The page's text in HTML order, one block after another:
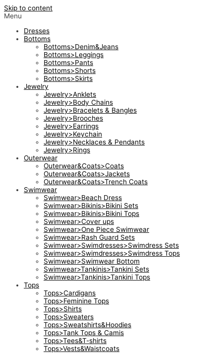
Skip to content
Menu
Dresses
Bottoms
Bottoms>Denim&Jeans
Bottoms>Leggings
Bottoms>Pants
Bottoms>Shorts
Bottoms>Skirts
Jewelry
Jewelry>Anklets
Jewelry>Body Chains
Jewelry>Bracelets & Bangles
Jewelry>Brooches
Jewelry>Earrings
Jewelry>Keychain
Jewelry>Necklaces & Pendants
Jewelry>Rings
Outerwear
Outerwear&Coats>Coats
Outerwear&Coats>Jackets
Outerwear&Coats>Trench Coats
Swimwear
Swimwear>Beach Dress
Swimwear>Bikinis>Bikini Sets
Swimwear>Bikinis>Bikini Tops
Swimwear>Cover ups
Swimwear>One Piece Swimwear
Swimwear>Rash Guard Sets
Swimwear>Swimdresses>Swimdress Sets
Swimwear>Swimdresses>Swimdress Tops
Swimwear>Swimwear Bottom
Swimwear>Tankinis>Tankini Sets
Swimwear>Tankinis>Tankini Tops
Tops
Tops>Cardigans
Tops>Feminine Tops
Tops>Shirts
Tops>Sweaters
Tops>Sweatshirts&Hoodies
Tops>Tank Tops & Camis
Tops>Tees&T-shirts
Tops>Vests&Waistcoats